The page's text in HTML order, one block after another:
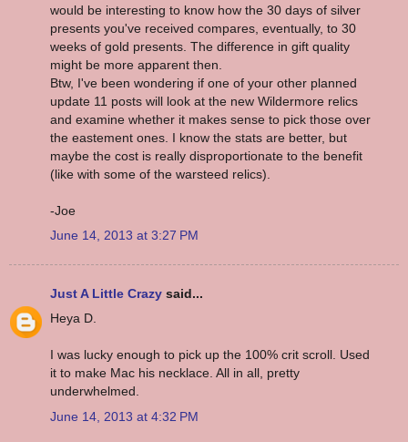
would be interesting to know how the 30 days of silver
presents you've received compares, eventually, to 30
weeks of gold presents. The difference in gift quality
might be more apparent then.
Btw, I've been wondering if one of your other planned
update 11 posts will look at the new Wildermore relics
and examine whether it makes sense to pick those over
the eastement ones. I know the stats are better, but
maybe the cost is really disproportionate to the benefit
(like with some of the warsteed relics).
-Joe
June 14, 2013 at 3:27 PM
Just A Little Crazy said...
Heya D.
I was lucky enough to pick up the 100% crit scroll. Used
it to make Mac his necklace. All in all, pretty
underwhelmed.
June 14, 2013 at 4:32 PM